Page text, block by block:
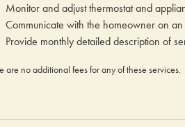
Monitor and adjust thermostat and
Communicate with the homeowner on
Provide monthly detailed description of
are no additional fees for any of these services.